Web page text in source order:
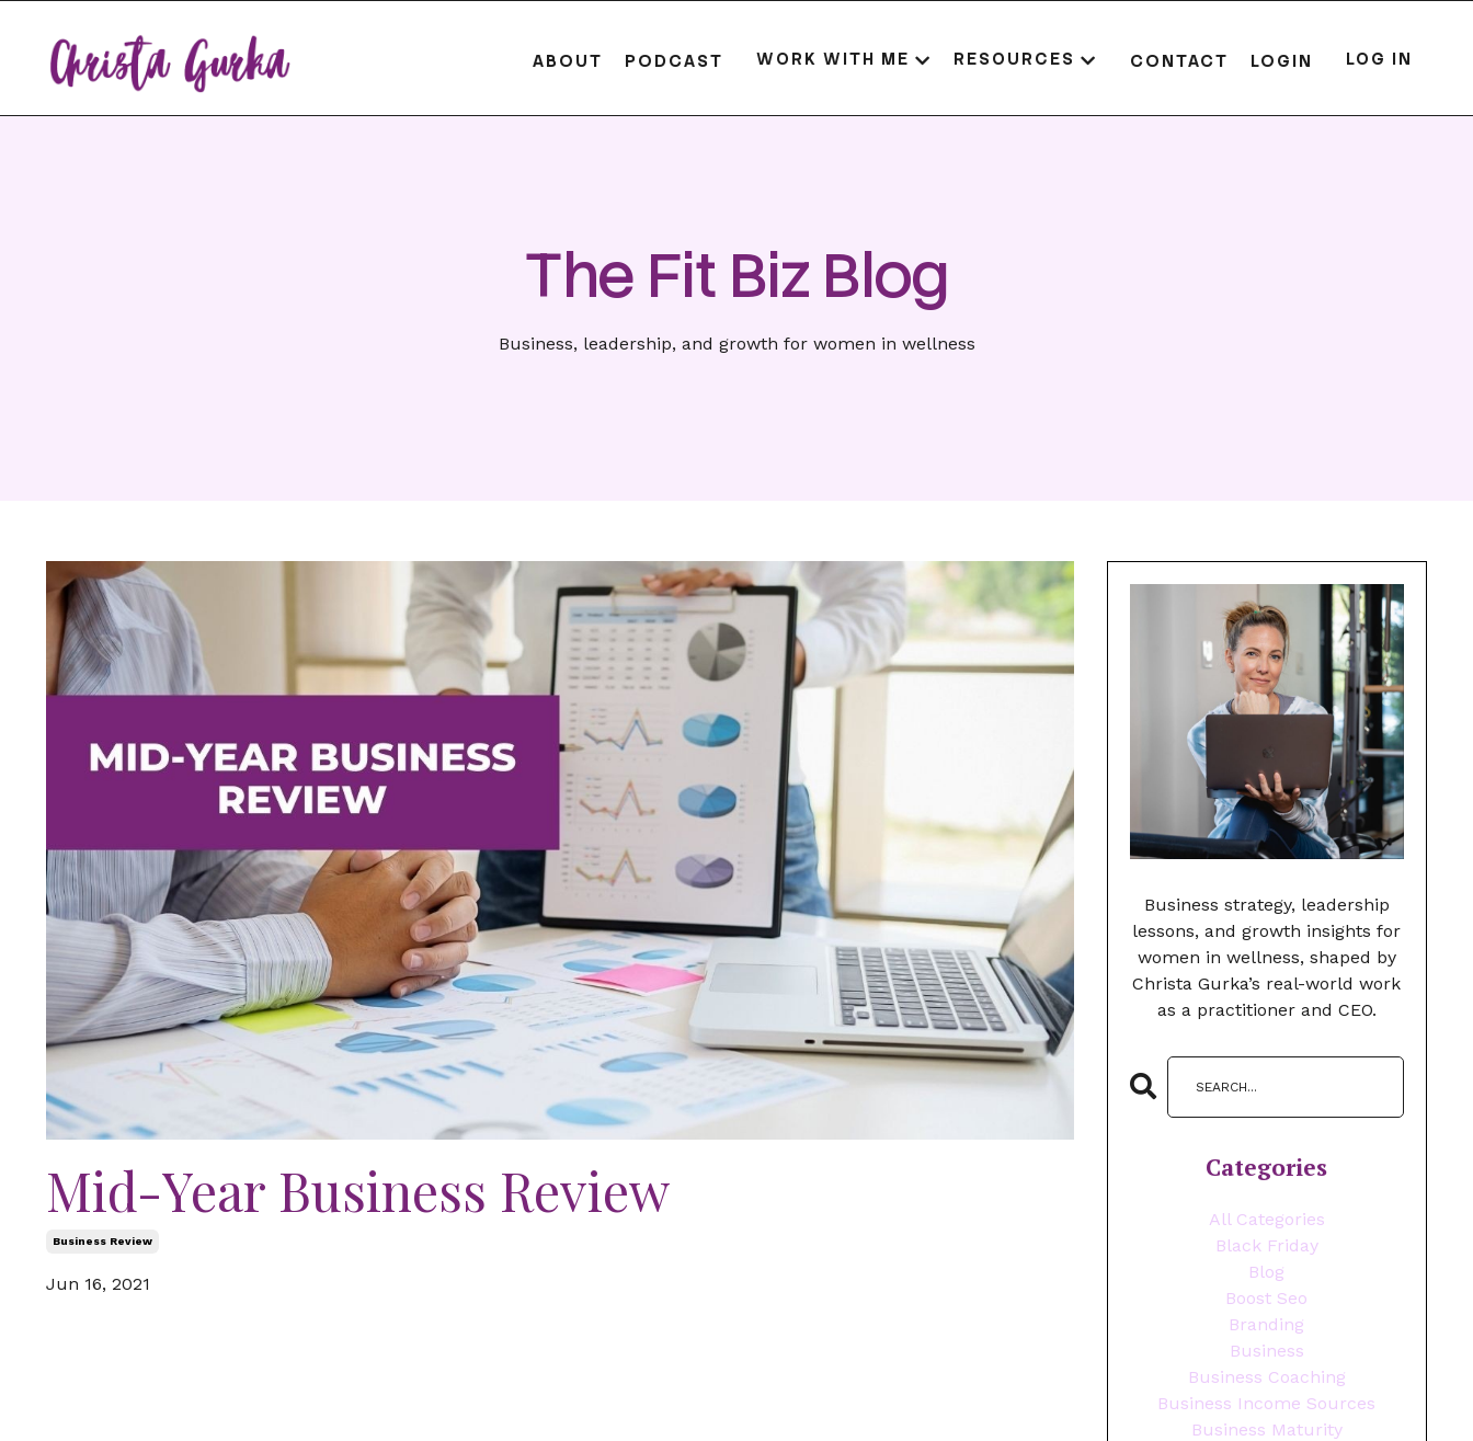
ABOUT PODCAST WORK WITH ME RESOURCES CONTACT LOGIN LOG IN
The Fit Biz Blog
Business, leadership, and growth for women in wellness
Mid-Year Business Review
Business Review
Jun 16, 2021
Business strategy, leadership
lessons, and growth insights for
women in wellness, shaped by
Christa Gurka’s real-world work
as a practitioner and CEO.
Categories
All Categories
Black Friday
Blog
Boost Seo
Branding
Business
Business Coaching
Business Income Sources
Business Maturity